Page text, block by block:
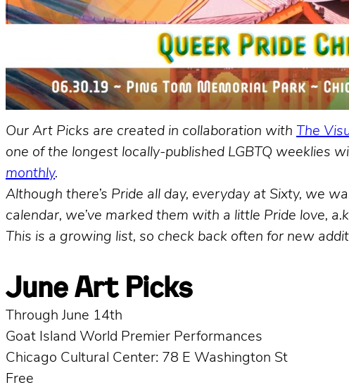
Our Art Picks are created in collaboration with The
one of the longest locally-published LGBTQ weeklies
monthly.
Although there’s Pride all day, everyday at Sixty, we
calendar, we’ve marked them with a little Pride love,
This is a growing list, so check back often for new
June Art Picks
Through June 14th
Goat Island World Premier Performances
Chicago Cultural Center: 78 E Washington St
Free